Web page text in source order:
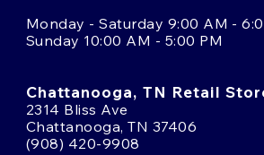
Monday - Saturday 9:00 AM -
Sunday 10:00 AM - 5:00 PM
Chattanooga, TN Retail
2314 Bliss Ave
Chattanooga, TN 37406
(908) 420-9908